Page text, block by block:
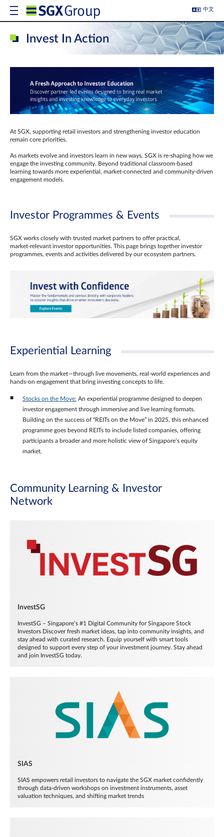
中文
Invest In Action
At SGX, supporting retail investors and strengthening investor education
remain core priorities.
As markets evolve and investors learn in new ways, SGX is re-shaping how we
engage the investing community. Beyond traditional classroom‑based
learning towards more experiential, market‑connected and community‑driven
engagement models.
Investor Programmes & Events
SGX works closely with trusted market partners to offer practical,
market‑relevant investor opportunities. This page brings together investor
programmes, events and activities delivered by our ecosystem partners.
Experiential Learning
Learn from the market—through live movements, real‑world experiences and
hands‑on engagement that bring investing concepts to life.
Stocks on the Move: An experiential programme designed to deepen
investor engagement through immersive and live learning formats.
Building on the success of “REITs on the Move” in 2025, this enhanced
programme goes beyond REITs to include listed companies, offering
participants a broader and more holistic view of Singapore’s equity
market.
Community Learning & Investor
Network
InvestSG
InvestSG – Singapore’s #1 Digital Community for Singapore Stock
Investors Discover fresh market ideas, tap into community insights, and
stay ahead with curated research. Equip yourself with smart tools
designed to support every step of your investment journey. Stay ahead
and join InvestSG today.
SIAS
SIAS empowers retail investors to navigate the SGX market confidently
through data-driven workshops on investment instruments, asset
valuation techniques, and shifting market trends